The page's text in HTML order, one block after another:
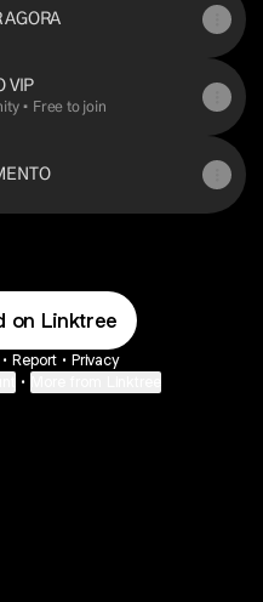
AGORA
VIP
• Free to join
on Linktree
• Report • Privacy
•